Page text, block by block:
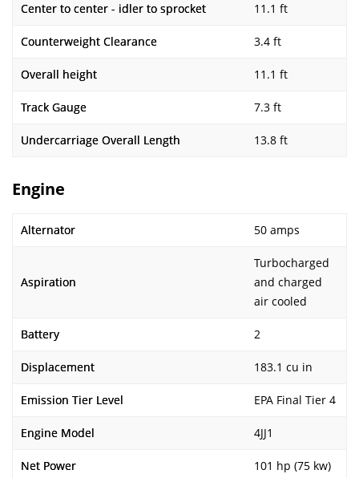
Center to center - idler to sprocket 11.1 ft
Counterweight Clearance 3.4 ft
Overall height 11.1 ft
Track Gauge 7.3 ft
Undercarriage Overall Length 13.8 ft
Engine
Alternator 50 amps
Aspiration
Turbocharged
and charged
air cooled
Battery 2
Displacement 183.1 cu in
Emission Tier Level EPA Final Tier 4
Engine Model 4JJ1
Net Power 101 hp (75 kw)